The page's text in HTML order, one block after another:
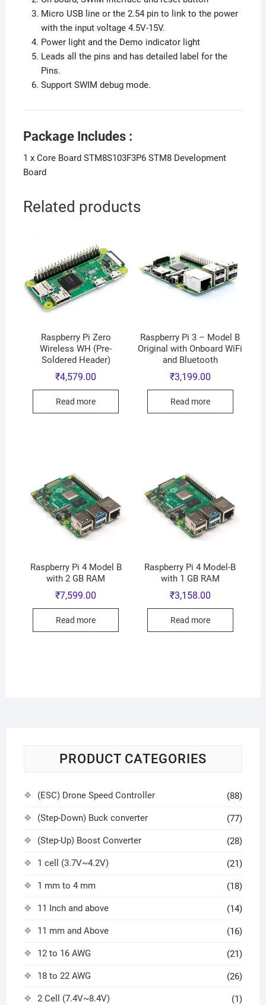
Micro USB line or the 2.54 pin to link to the power
with the input voltage 4.5V-15V.
Power light and the Demo indicator light
Leads all the pins and has detailed label for the
Pins.
Support SWIM debug mode.
Package Includes :
1 x Core Board STM8S103F3P6 STM8 Development
Board
Related products
Raspberry Pi Zero
Wireless WH (Pre-
Soldered Header)
₹4,579.00
Read more
Raspberry Pi 3 – Model B
Original with Onboard WiFi
and Bluetooth
₹3,199.00
Read more
Raspberry Pi 4 Model B
with 2 GB RAM
₹7,599.00
Read more
Raspberry Pi 4 Model-B
with 1 GB RAM
₹3,158.00
Read more
PRODUCT CATEGORIES
(ESC) Drone Speed Controller (88)
(Step-Down) Buck converter (77)
(Step-Up) Boost Converter (28)
1 cell (3.7V~4.2V) (21)
1 mm to 4 mm (18)
11 Inch and above (14)
11 mm and Above (16)
12 to 16 AWG (21)
18 to 22 AWG (26)
2 Cell (7.4V~8.4V) (1)